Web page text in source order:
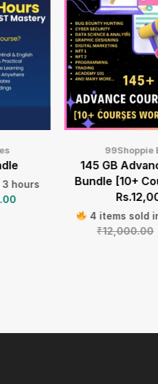
3 hours
99Shoppie
145 GB
Bundle [10+
4 items sold
₹12,000.00